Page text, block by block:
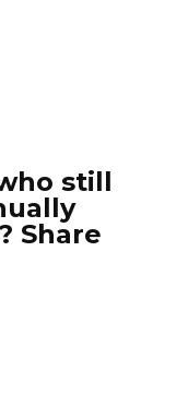
still
Share